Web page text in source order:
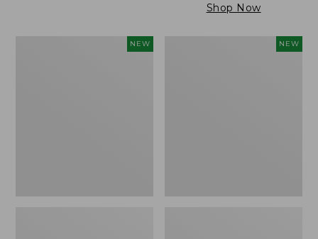
Shop Now
NEW NEW